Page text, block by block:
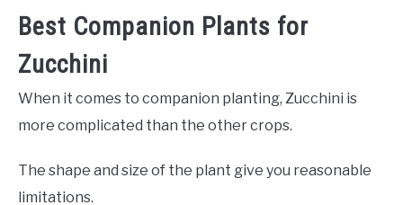
Best Companion Plants for
Zucchini
When it comes to companion planting, Zucchini is
more complicated than the other crops.
The shape and size of the plant give you reasonable
limitations.